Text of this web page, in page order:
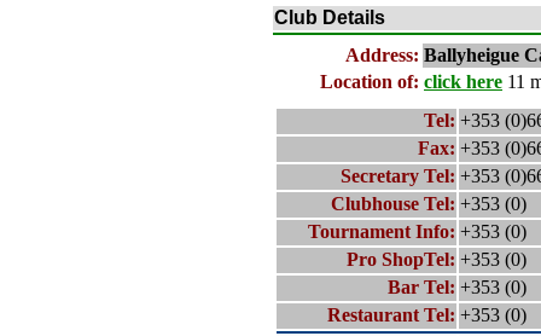
Club Details
Address: Ballyheigue
Location of: click here 11
Tel: +353
Fax: +353
Secretary Tel: +353
Clubhouse Tel: +353 (0)
Tournament Info: +353 (0)
Pro ShopTel: +353 (0)
Bar Tel: +353 (0)
Restaurant Tel: +353 (0)